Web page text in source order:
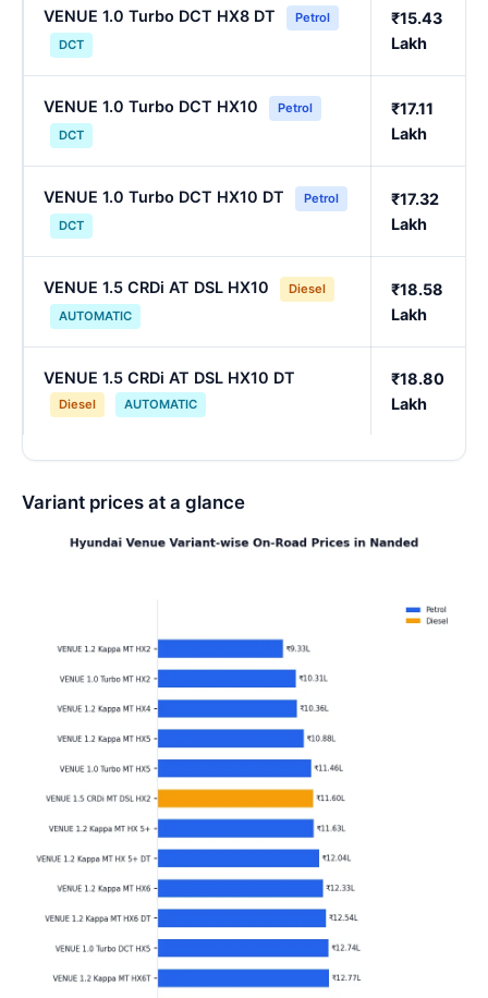
VENUE 1.0 Turbo DCT HX8 DT
Petrol
DCT
₹15.43
Lakh
VENUE 1.0 Turbo DCT HX10
Petrol
DCT
₹17.11
Lakh
VENUE 1.0 Turbo DCT HX10 DT
Petrol
DCT
₹17.32
Lakh
VENUE 1.5 CRDi AT DSL HX10
Diesel
AUTOMATIC
₹18.58
Lakh
VENUE 1.5 CRDi AT DSL HX10 DT
Diesel AUTOMATIC
₹18.80
Lakh
Variant prices at a glance